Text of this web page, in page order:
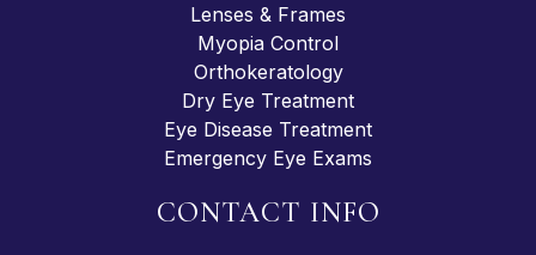
Lenses & Frames
Myopia Control
Orthokeratology
Dry Eye Treatment
Eye Disease Treatment
Emergency Eye Exams
CONTACT INFO